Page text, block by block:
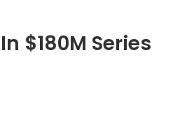
$180M Series